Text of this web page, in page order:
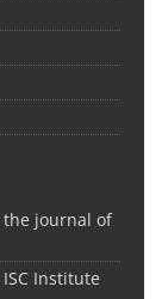
journal of
Institute